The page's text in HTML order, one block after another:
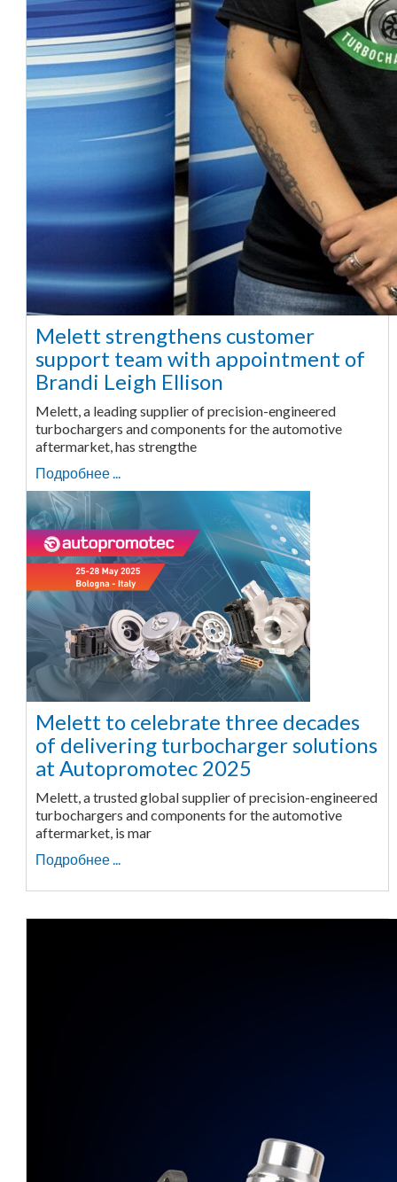
Melett strengthens customer
support team with appointment of
Brandi Leigh Ellison
Melett, a leading supplier of precision-engineered
turbochargers and components for the automotive
aftermarket, has strengthe
Подробнее ...
Melett to celebrate three decades
of delivering turbocharger solutions
at Autopromotec 2025
Melett, a trusted global supplier of precision-engineered
turbochargers and components for the automotive
aftermarket, is mar
Подробнее ...